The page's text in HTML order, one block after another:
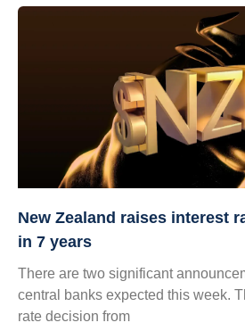
New Zealand raises interest
in 7 years
There are two significant
central banks expected this week.
rate decision from